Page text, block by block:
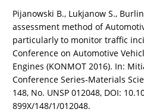
Pijanowski B., Lukjanow S.,
assessment method of
particularly to monitor traffic
Conference on Automotive
Engines (KONMOT 2016). In:
Conference Series-Materials
148, No. UNSP 012048, DOI:
899X/148/1/012048.